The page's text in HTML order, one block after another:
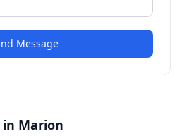
Message
Marion